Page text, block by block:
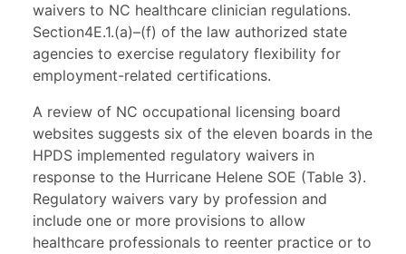
waivers to NC healthcare clinician regulations.
Section4E.1.(a)–(f) of the law authorized state
agencies to exercise regulatory flexibility for
employment-related certifications.
A review of NC occupational licensing board
websites suggests six of the eleven boards in the
HPDS implemented regulatory waivers in
response to the Hurricane Helene SOE (Table 3).
Regulatory waivers vary by profession and
include one or more provisions to allow
healthcare professionals to reenter practice or to